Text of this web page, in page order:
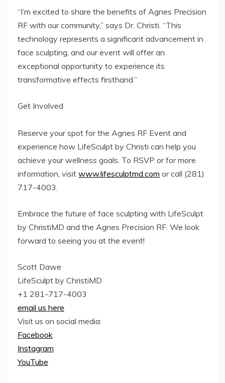
“I’m excited to share the benefits of Agnes Precision
RF with our community,” says Dr. Christi. “This
technology represents a significant advancement in
face sculpting, and our event will offer an
exceptional opportunity to experience its
transformative effects firsthand.”
Get Involved
Reserve your spot for the Agnes RF Event and
experience how LifeSculpt by Christi can help you
achieve your wellness goals. To RSVP or for more
information, visit www.lifesculptmd.com or call (281)
717-4003.
Embrace the future of face sculpting with LifeSculpt
by ChristiMD and the Agnes Precision RF. We look
forward to seeing you at the event!
Scott Dawe
LifeSculpt by ChristiMD
+1 281-717-4003
email us here
Visit us on social media:
Facebook
Instagram
YouTube